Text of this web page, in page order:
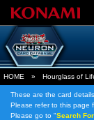
HOME » Hourglass of
These are the card
Please refer to this page
Please go to "Search